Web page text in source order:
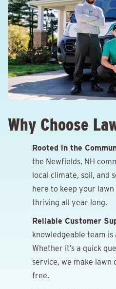
Why Choose
Rooted in the
the Newfields, NH
local climate, soil, and
here to keep your
thriving all year long.
Reliable Customer
knowledgeable team
Whether it’s a quick
service, we make lawn
free.